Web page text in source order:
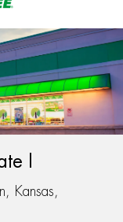
I
Kansas,